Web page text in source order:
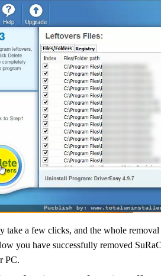
take a few clicks, and the whole
you have successfully removed
PC.